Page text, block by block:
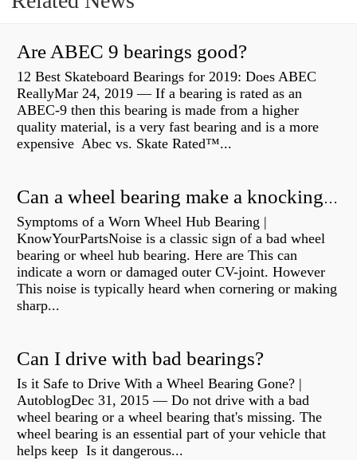
Are ABEC 9 bearings good?
12 Best Skateboard Bearings for 2019: Does ABEC
ReallyMar 24, 2019 — If a bearing is rated as an
ABEC-9 then this bearing is made from a higher
quality material, is a very fast bearing and is a more
expensive Abec vs. Skate Rated™...
Can a wheel bearing make a knocking sound?
Symptoms of a Worn Wheel Hub Bearing |
KnowYourPartsNoise is a classic sign of a bad wheel
bearing or wheel hub bearing. Here are This can
indicate a worn or damaged outer CV-joint. However
This noise is typically heard when cornering or making
sharp...
Can I drive with bad bearings?
Is it Safe to Drive With a Wheel Bearing Gone? |
AutoblogDec 31, 2015 — Do not drive with a bad
wheel bearing or a wheel bearing that's missing. The
wheel bearing is an essential part of your vehicle that
helps keep Is it dangerous...